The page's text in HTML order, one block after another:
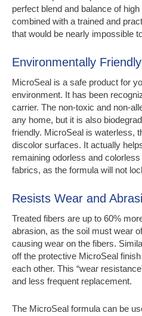
perfect blend and balance of
combined with a trained and
that would be nearly impossible
Environmentally Friendly
MicroSeal is a safe product for
environment. It has been
carrier. The non-toxic and non-
any home, but it is also
friendly. MicroSeal is waterless,
discolor surfaces. It actually
remaining odorless and
fabrics, as the formula will not
Resists Wear and
Treated fibers are up to 60%
abrasion, as the soil must wear
causing wear on the fibers.
off the protective MicroSeal
each other. This “wear
and less frequent replacement.
The MicroSeal formula can be